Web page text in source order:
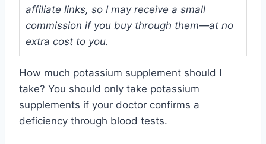
affiliate links, so I may receive a small
commission if you buy through them—at no
extra cost to you.
How much potassium supplement should I
take? You should only take potassium
supplements if your doctor confirms a
deficiency through blood tests.